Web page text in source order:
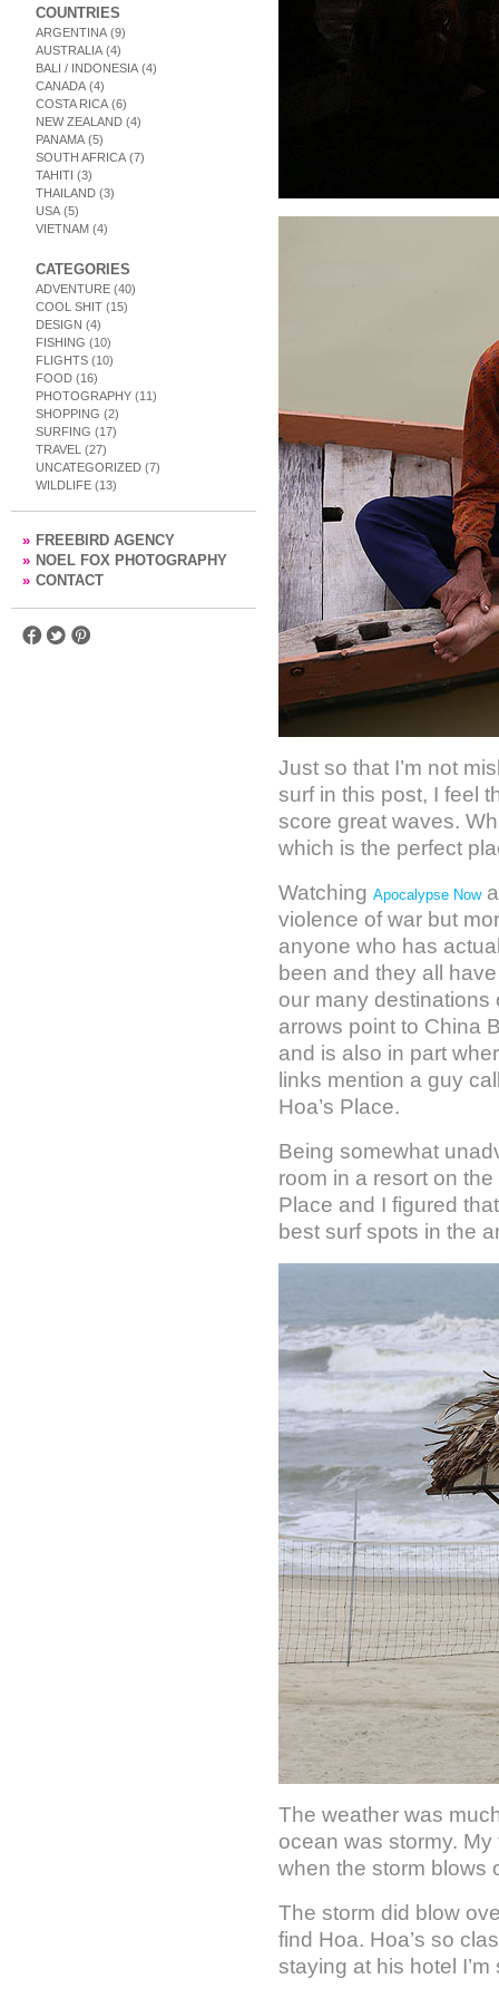
COUNTRIES
ARGENTINA (9)
AUSTRALIA (4)
BALI / INDONESIA (4)
CANADA (4)
COSTA RICA (6)
NEW ZEALAND (4)
PANAMA (5)
SOUTH AFRICA (7)
TAHITI (3)
THAILAND (3)
USA (5)
VIETNAM (4)
CATEGORIES
ADVENTURE (40)
COOL SHIT (15)
DESIGN (4)
FISHING (10)
FLIGHTS (10)
FOOD (16)
PHOTOGRAPHY (11)
SHOPPING (2)
SURFING (17)
TRAVEL (27)
UNCATEGORIZED (7)
WILDLIFE (13)
» FREEBIRD AGENCY
» NOEL FOX PHOTOGRAPHY
» CONTACT
Just so that I’m not
surf in this post, I feel
score great waves.
which is the perfect
Watching Apocalypse Now
violence of war but
anyone who has
been and they all
our many destinations
arrows point to China
and is also in part
links mention a guy
Hoa’s Place.
Being somewhat
room in a resort on
Place and I figured
best surf spots in the
The weather was
ocean was stormy. My
when the storm blows
The storm did blow
find Hoa. Hoa’s so
staying at his hotel